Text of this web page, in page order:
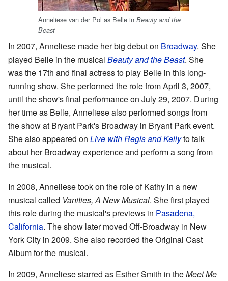
Anneliese van der Pol as Belle in Beauty and the
Beast
In 2007, Anneliese made her big debut on Broadway. She
played Belle in the musical Beauty and the Beast. She
was the 17th and final actress to play Belle in this long-
running show. She performed the role from April 3, 2007,
until the show's final performance on July 29, 2007. During
her time as Belle, Anneliese also performed songs from
the show at Bryant Park's Broadway in Bryant Park event.
She also appeared on Live with Regis and Kellyto talk
about her Broadway experience and perform a song from
the musical.
In 2008, Anneliese took on the role of Kathy in a new
musical called Vanities, A New Musical. She first played
this role during the musical's previews in Pasadena,
California. The show later moved Off-Broadway in New
York City in 2009. She also recorded the Original Cast
Album for the musical.
In 2009, Anneliese starred as Esther Smith in theMeet Me